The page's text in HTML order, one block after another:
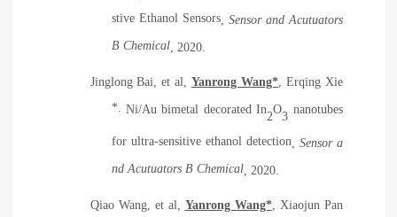
stive Ethanol Sensors, Sensor and Acutuators
B Chemical, 2020.
Jinglong Bai, et al, Yanrong Wang*, Erqing Xie
*. Ni/Au bimetal decorated In
2
O
3
nanotubes
for ultra-sensitive ethanol detection, Sensor a
nd Acutuators B Chemical, 2020.
Qiao Wang, et al, Yanrong Wang*, Xiaojun Pan